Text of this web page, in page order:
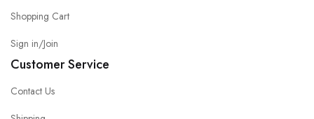
Shopping Cart
Sign in/Join
Customer Service
Contact Us